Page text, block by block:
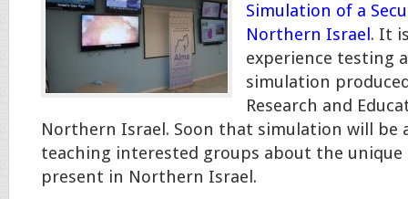
Simulation of a
Northern Israel . It
experience testing
simulation
Research and
Northern Israel. Soon that simulation will be
teaching interested groups about the unique
present in Northern Israel.